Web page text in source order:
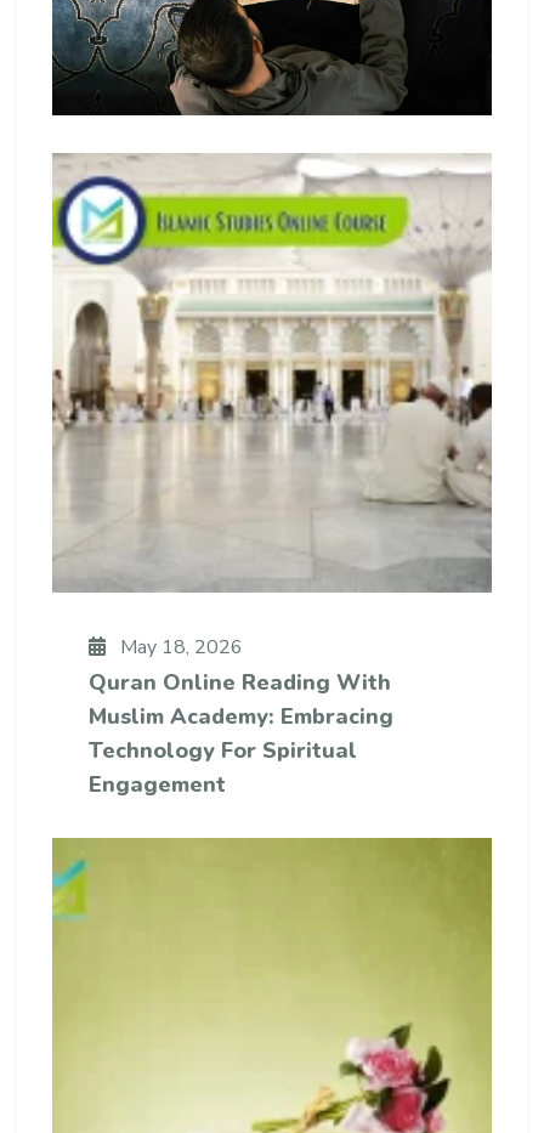
May 18, 2026
Quran Online Reading With
Muslim Academy: Embracing
Technology For Spiritual
Engagement